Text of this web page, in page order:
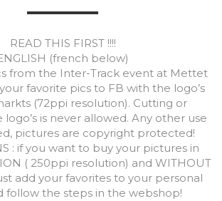
READ THIS FIRST !!!!
(french below)
from the Inter-Track event at Mettet
favorite pics to FB with the logo’s
(72ppi resolution). Cutting or
is never allowed. Any other use
pictures are copyright protected!
: if you want to buy your pictures in
( 250ppi resolution) and WITHOUT
add your favorites to your personal
follow the steps in the webshop!